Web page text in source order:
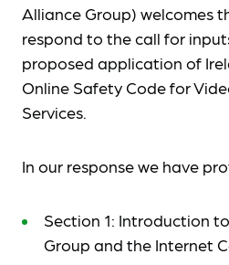
Alliance Group) welcomes
respond to the call for
proposed application of
Online Safety Code for
Services.
In our response we have
Section 1: Introduction
Group and the Internet